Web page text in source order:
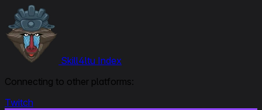
Skill4ltu Index
Connecting to other platforms:
Twitch